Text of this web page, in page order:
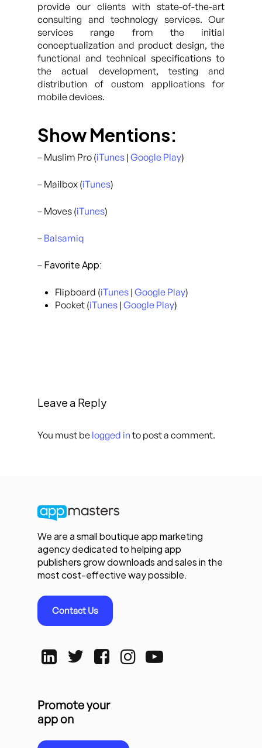
provide our clients with state-of-the-art
consulting and technology services. Our
services range from the initial
conceptualization and product design, the
functional and technical specifications to
the actual development, testing and
distribution of custom applications for
mobile devices.
Show Mentions:
– Muslim Pro (iTunes | Google Play)
– Mailbox (iTunes)
– Moves (iTunes)
– Balsamiq
– Favorite App:
Flipboard (iTunes | Google Play)
Pocket (iTunes | Google Play)
Leave a Reply
You must be logged in to post a comment.
We are a small boutique app marketing
agency dedicated to helping app
publishers grow downloads and sales in the
most cost-effective way possible.
Contact Us
Promote your
app on